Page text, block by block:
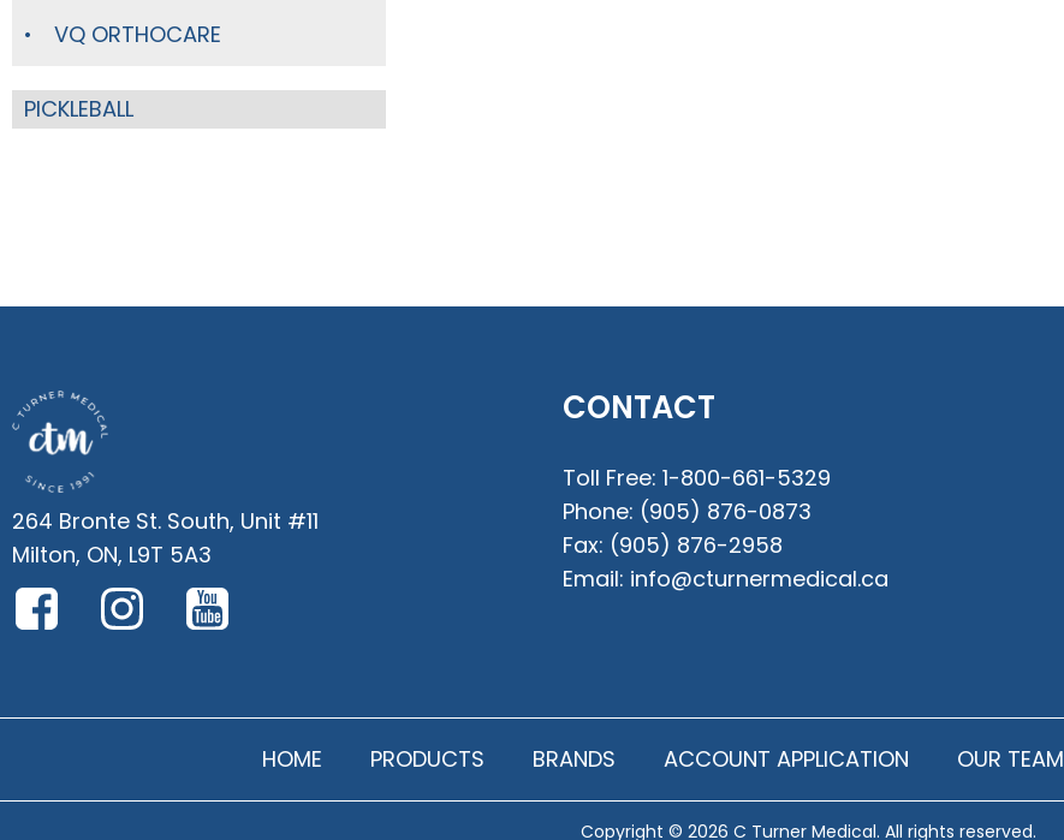
VQ ORTHOCARE
PICKLEBALL
264 Bronte St. South, Unit #11
Milton, ON, L9T 5A3
CONTACT
Toll Free: 1-800-661-5329
Phone: (905) 876-0873
Fax: (905) 876-2958
Email: info@cturnermedical.ca
HOME PRODUCTS BRANDS ACCOUNT APPLICATION OUR TEAM
Copyright © 2026 C Turner Medical. All rights reserved.